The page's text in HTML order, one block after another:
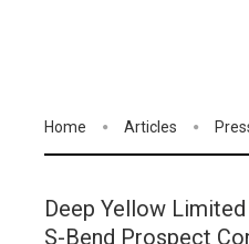
Home Articles
Deep Yellow
S-Bend Prospect